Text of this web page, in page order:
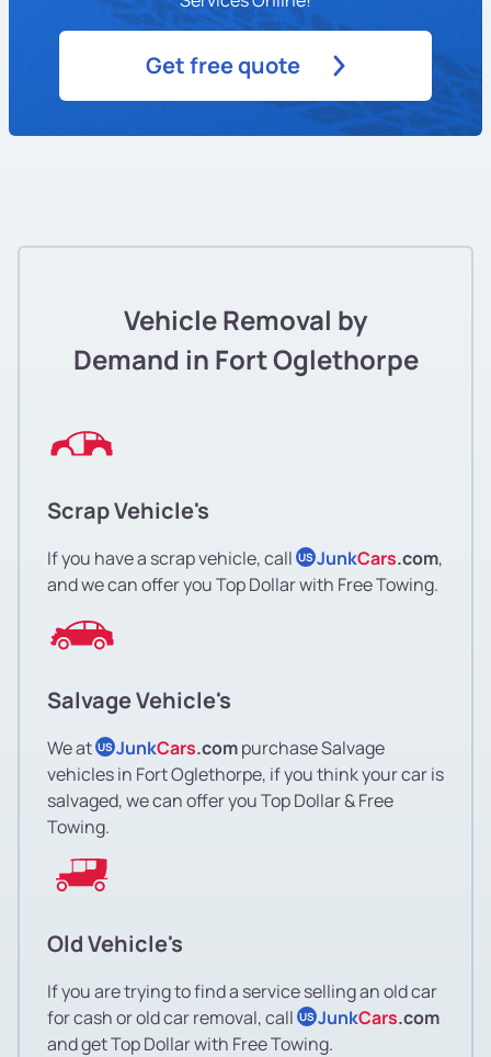
Get free quote
Vehicle Removal by
Demand in Fort Oglethorpe
Scrap Vehicle's
If you have a scrap vehicle, call US JunkCars.com,
and we can offer you Top Dollar with Free Towing.
Salvage Vehicle's
We at US JunkCars.compurchase Salvage
vehicles in Fort Oglethorpe, if you think your car is
salvaged, we can offer you Top Dollar & Free
Towing.
Old Vehicle's
If you are trying to find a service selling an old car
for cash or old car removal, call US JunkCars.com
and get Top Dollar with Free Towing.